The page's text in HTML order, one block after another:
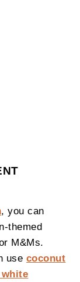
, you can
themed
M&Ms.
use coconut